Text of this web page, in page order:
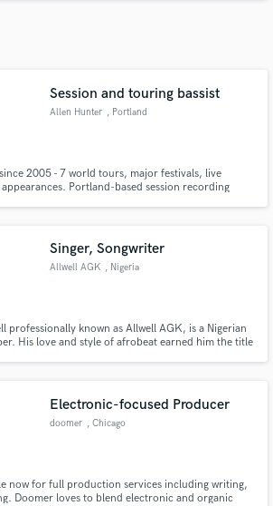
Session and touring bassist
Allen Hunter , Portland
2005 - 7 world tours, major festivals, live
Portland-based session recording
3, Michael Dean Damron, et al.
Singer, Songwriter
Allwell AGK , Nigeria
professionally known as Allwell AGK, is a Nigerian
His love and style of afrobeat earned him the title
Electronic-focused Producer
doomer , Chicago
now for full production services including writing,
Doomer loves to blend electronic and organic
Amazing Music
Payment is only released when
work is complete.